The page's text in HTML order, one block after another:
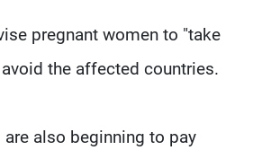
pregnant women to "take
the affected countries.
also beginning to pay